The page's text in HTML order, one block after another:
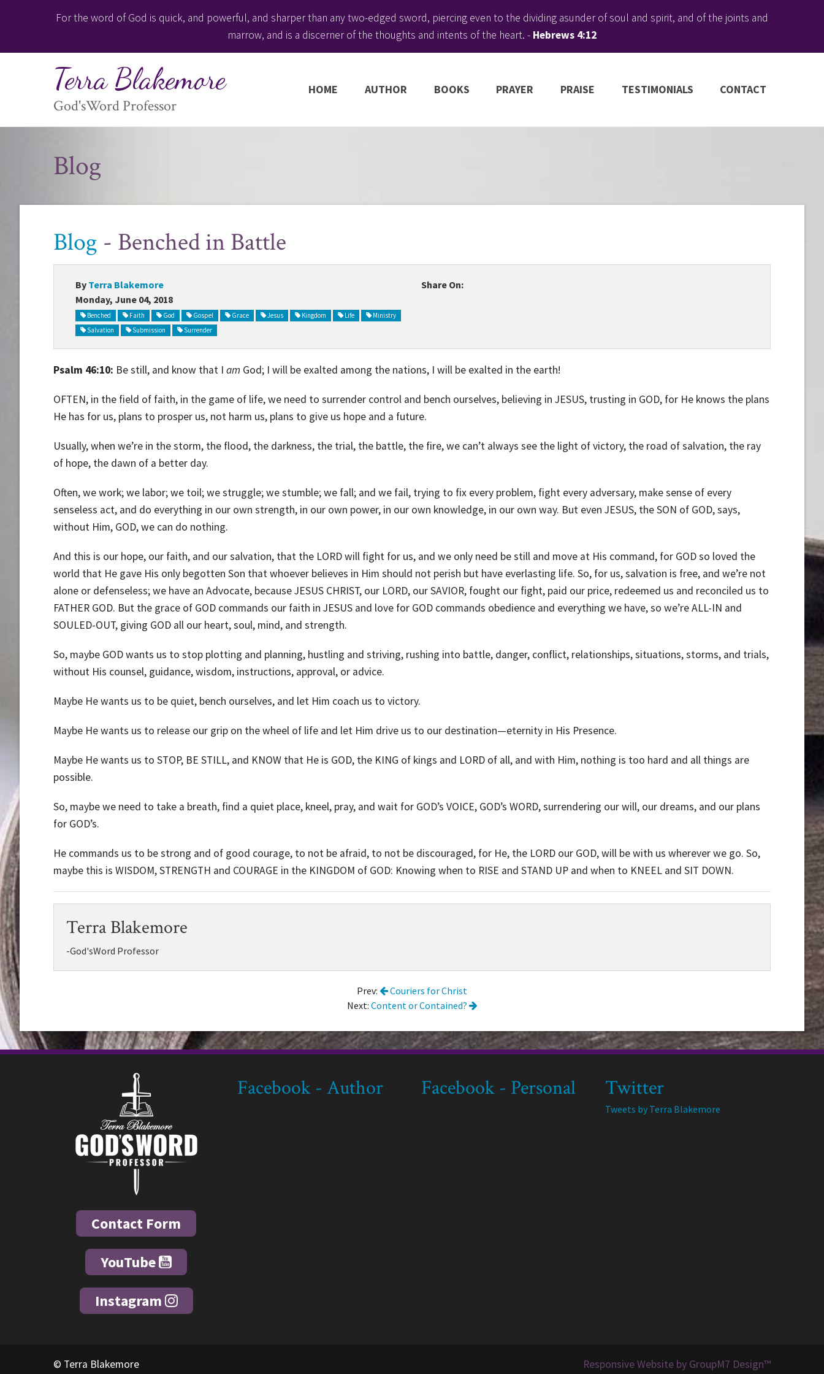
For the word of God is quick, and powerful, and sharper than any two-edged sword, piercing even to the dividing asunder of soul and spirit, and of the joints and
marrow, and is a discerner of the thoughts and intents of the heart. - Hebrews 4:12
Terra Blakemore
God'sWord Professor
HOME AUTHOR BOOKS PRAYER PRAISE TESTIMONIALS CONTACT
Blog
Blog - Benched in Battle
By Terra Blakemore
Monday, June 04, 2018
Benched Faith God Gospel Grace Jesus Kingdom Life
Ministry
Salvation
Submission Surrender
Share On:
Psalm 46:10: Be still, and know that I am God; I will be exalted among the nations, I will be exalted in the earth!
OFTEN, in the field of faith, in the game of life, we need to surrender control and bench ourselves, believing in JESUS, trusting in GOD, for He knows the plans
He has for us, plans to prosper us, not harm us, plans to give us hope and a future.
Usually, when we’re in the storm, the flood, the darkness, the trial, the battle, the fire, we can’t always see the light of victory, the road of salvation, the ray
of hope, the dawn of a better day.
Often, we work; we labor; we toil; we struggle; we stumble; we fall; and we fail, trying to fix every problem, fight every adversary, make sense of every
senseless act, and do everything in our own strength, in our own power, in our own knowledge, in our own way. But even JESUS, the SON of GOD, says,
without Him, GOD, we can do nothing.
And this is our hope, our faith, and our salvation, that the LORD will fight for us, and we only need be still and move at His command, for GOD so loved the
world that He gave His only begotten Son that whoever believes in Him should not perish but have everlasting life. So, for us, salvation is free, and we’re not
alone or defenseless; we have an Advocate, because JESUS CHRIST, our LORD, our SAVIOR, fought our fight, paid our price, redeemed us and reconciled us to
FATHER GOD. But the grace of GOD commands our faith in JESUS and love for GOD commands obedience and everything we have, so we’re ALL-IN and
SOULED-OUT, giving GOD all our heart, soul, mind, and strength.
So, maybe GOD wants us to stop plotting and planning, hustling and striving, rushing into battle, danger, conflict, relationships, situations, storms, and trials,
without His counsel, guidance, wisdom, instructions, approval, or advice.
Maybe He wants us to be quiet, bench ourselves, and let Him coach us to victory.
Maybe He wants us to release our grip on the wheel of life and let Him drive us to our destination—eternity in His Presence.
Maybe He wants us to STOP, BE STILL, and KNOW that He is GOD, the KING of kings and LORD of all, and with Him, nothing is too hard and all things are
possible.
So, maybe we need to take a breath, find a quiet place, kneel, pray, and wait for GOD’s VOICE, GOD’s WORD, surrendering our will, our dreams, and our plans
for GOD’s.
He commands us to be strong and of good courage, to not be afraid, to not be discouraged, for He, the LORD our GOD, will be with us wherever we go. So,
maybe this is WISDOM, STRENGTH and COURAGE in the KINGDOM of GOD: Knowing when to RISE and STAND UP and when to KNEEL and SIT DOWN.
Terra Blakemore
-God'sWord Professor
Prev:
Couriers for Christ
Next: Content or Contained?
Contact Form
YouTube
Instagram
Facebook - Author Facebook - Personal Twitter
Tweets by Terra Blakemore
© Terra Blakemore Responsive Website by GroupM7 Design™